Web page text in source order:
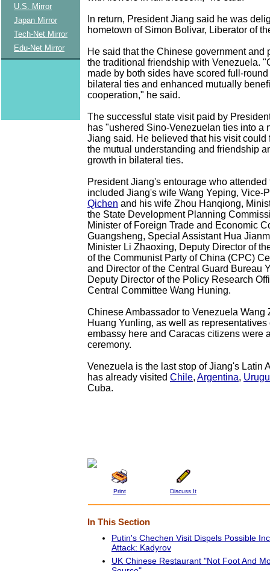
U.S. Mirror
Japan Mirror
Tech-Net Mirror
Edu-Net Mirror
In return, President Jiang said he was
hometown of Simon Bolivar, Liberator of
He said that the Chinese government and
the traditional friendship with Venezuela.
made by both sides have scored full-
bilateral ties and enhanced mutually
cooperation," he said.
The successful state visit paid by
has "ushered Sino-Venezuelan ties into a
Jiang said. He believed that his visit could
the mutual understanding and friendship
growth in bilateral ties.
President Jiang's entourage who attended
included Jiang's wife Wang Yeping, Vice-
Qichen and his wife Zhou Hanqiong,
the State Development Planning
Minister of Foreign Trade and Economic
Guangsheng, Special Assistant Hua
Minister Li Zhaoxing, Deputy Director of
of the Communist Party of China (CPC)
and Director of the Central Guard Bureau
Deputy Director of the Policy Research
Central Committee Wang Huning.
Chinese Ambassador to Venezuela Wang
Huang Yunling, as well as representatives
embassy here and Caracas citizens were
ceremony.
Venezuela is the last stop of Jiang's Latin
has already visited Chile, Argentina,
Cuba.
Print Discuss It
In This Section
Putin's Chechen Visit Dispels Possible
Attack: Kadyrov
UK Chinese Restaurant "Not Foot And